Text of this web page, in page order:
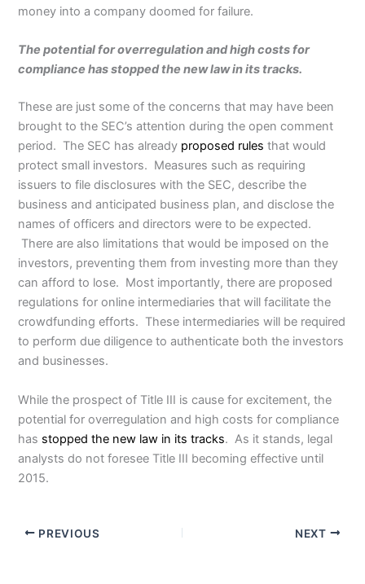
money into a company doomed for failure.
The potential for overregulation and high costs for
compliance has stopped the new law in its tracks.
These are just some of the concerns that may have been
brought to the SEC’s attention during the open comment
period. The SEC has already proposed rules that would
protect small investors. Measures such as requiring
issuers to file disclosures with the SEC, describe the
business and anticipated business plan, and disclose the
names of officers and directors were to be expected.
There are also limitations that would be imposed on the
investors, preventing them from investing more than they
can afford to lose. Most importantly, there are proposed
regulations for online intermediaries that will facilitate the
crowdfunding efforts. These intermediaries will be required
to perform due diligence to authenticate both the investors
and businesses.
While the prospect of Title III is cause for excitement, the
potential for overregulation and high costs for compliance
has stopped the new law in its tracks. As it stands, legal
analysts do not foresee Title III becoming effective until
2015.
PREVIOUS NEXT